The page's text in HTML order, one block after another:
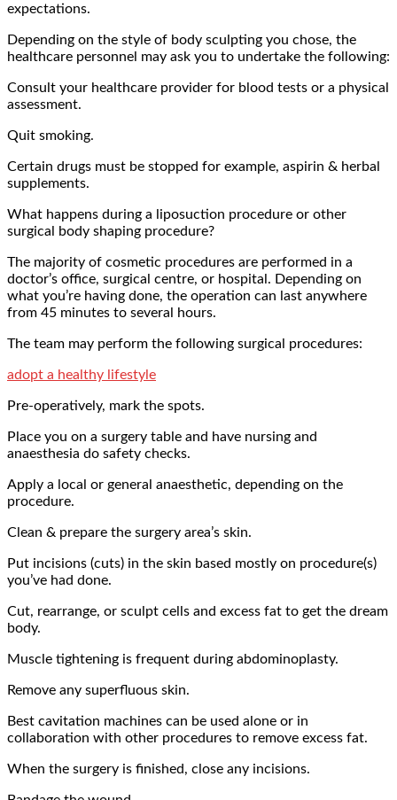
expectations.
Depending on the style of body sculpting you chose, the
healthcare personnel may ask you to undertake the following:
Consult your healthcare provider for blood tests or a physical
assessment.
Quit smoking.
Certain drugs must be stopped for example, aspirin & herbal
supplements.
What happens during a liposuction procedure or other
surgical body shaping procedure?
The majority of cosmetic procedures are performed in a
doctor’s office, surgical centre, or hospital. Depending on
what you’re having done, the operation can last anywhere
from 45 minutes to several hours.
The team may perform the following surgical procedures:
adopt a healthy lifestyle
Pre-operatively, mark the spots.
Place you on a surgery table and have nursing and
anaesthesia do safety checks.
Apply a local or general anaesthetic, depending on the
procedure.
Clean & prepare the surgery area’s skin.
Put incisions (cuts) in the skin based mostly on procedure(s)
you’ve had done.
Cut, rearrange, or sculpt cells and excess fat to get the dream
body.
Muscle tightening is frequent during abdominoplasty.
Remove any superfluous skin.
Best cavitation machines can be used alone or in
collaboration with other procedures to remove excess fat.
When the surgery is finished, close any incisions.